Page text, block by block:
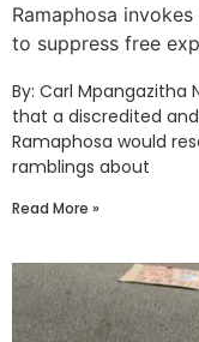
Ramaphosa
to suppress free
By: Carl Mpangazitha
that a discredited
Ramaphosa would
ramblings about
Read More »